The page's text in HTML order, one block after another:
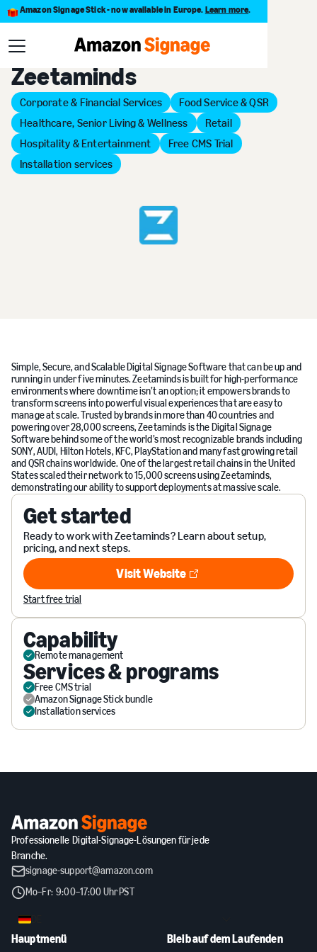
Amazon Signage Stick - now available in Europe. Learn more.
Back to Provider Directory
Zeetaminds
Corporate & Financial Services
Food Service & QSR
Healthcare, Senior Living & Wellness
Retail
Hospitality & Entertainment
Free CMS Trial
Installation services
Simple, Secure, and Scalable Digital Signage Software that can be up and
running in under five minutes. Zeetaminds is built for high-performance
environments where downtime isn’t an option; it empowers brands to
transform screens into powerful visual experiences that are easy to
manage at scale. Trusted by brands in more than 40 countries and
powering over 28,000 screens, Zeetaminds is the Digital Signage
Software behind some of the world’s most recognizable brands including
SONY, AUDI, Hilton Hotels, KFC, PlayStation and many fast growing retail
and QSR chains worldwide. One of the largest retail chains in the United
States scaled their network to 15,000 screens using Zeetaminds,
demonstrating our ability to support deployments at massive scale.
Get started
Ready to work with Zeetaminds? Learn about setup,
pricing, and next steps.
Visit Website
Visit Website
Start free trial
Capability
Remote management
Services & programs
Free CMS trial
Amazon Signage Stick bundle
Installation services
Professionelle Digital-Signage-Lösungen für jede
Branche.
signage-support@amazon.com
Mo–Fr: 9:00–17:00 Uhr PST
DE
Hauptmenü Bleib auf dem Laufenden